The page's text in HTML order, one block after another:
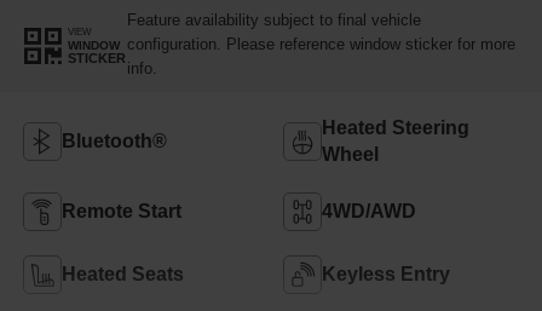
VIEW
WINDOW
STICKER
Feature availability subject to final vehicle
configuration. Please reference window sticker for more
info.
Bluetooth®
Heated Steering
Wheel
Remote Start 4WD/AWD
Heated Seats Keyless Entry